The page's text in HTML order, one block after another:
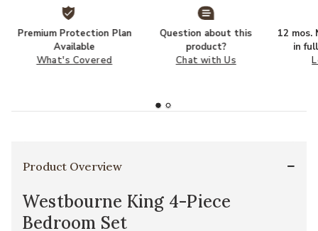
Premium Protection Plan
Available
What's Covered
Question about this
product?
Chat with Us
12 mos.
in
Product Overview
Westbourne King 4-Piece
Bedroom Set